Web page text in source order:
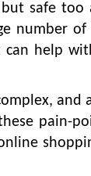
safe too
number of
help
and
pain-